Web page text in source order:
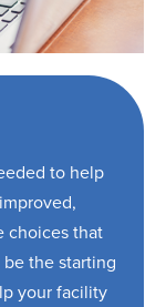
to help
choices that
the starting
your facility